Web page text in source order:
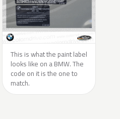
This is what the paint label
looks like on a BMW. The
code on it is the one to
match.